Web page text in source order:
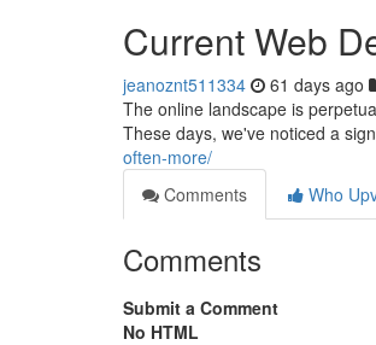
Current Web
jeanoznt511334 61 days ago
The online landscape is
These days, we've noticed a
often-more/
Comments
Who
Comments
Submit a Comment
No HTML